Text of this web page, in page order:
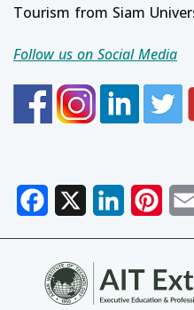
Tourism from Siam
Follow us on Social Media
Facebook LinkedIn